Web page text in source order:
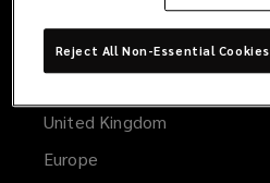
Worldwide
Global
United Kingdom
Europe
Reject All Non-Essential Cookies